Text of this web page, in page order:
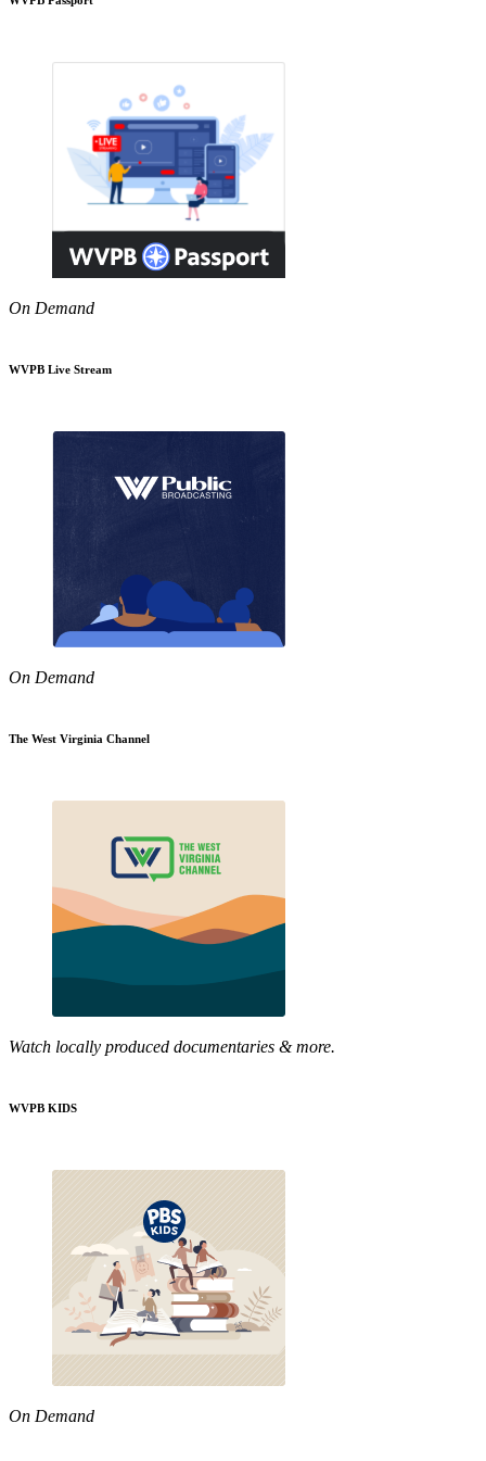
On Demand
WVPB Live Stream
On Demand
The West Virginia Channel
Watch locally produced documentaries & more.
WVPB KIDS
On Demand